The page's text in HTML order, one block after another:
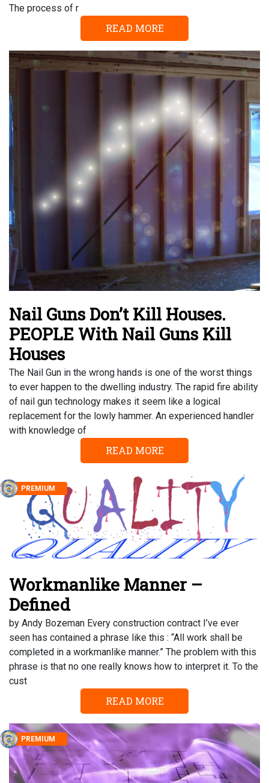
The process of r
READ MORE
Nail Guns Don’t Kill Houses.
PEOPLE With Nail Guns Kill
Houses
The Nail Gun in the wrong hands is one of the worst things
to ever happen to the dwelling industry. The rapid fire ability
of nail gun technology makes it seem like a logical
replacement for the lowly hammer. An experienced handler
with knowledge of
READ MORE
PREMIUM
Workmanlike Manner –
Defined
by Andy Bozeman Every construction contract I’ve ever
seen has contained a phrase like this : “All work shall be
completed in a workmanlike manner.” The problem with this
phrase is that no one really knows how to interpret it. To the
cust
READ MORE
PREMIUM